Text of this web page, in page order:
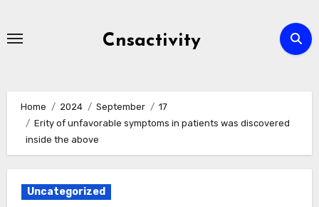
Cnsactivity
Home 2024 September
17
Erity of unfavorable symptoms in patients was discovered
inside the above
Uncategorized